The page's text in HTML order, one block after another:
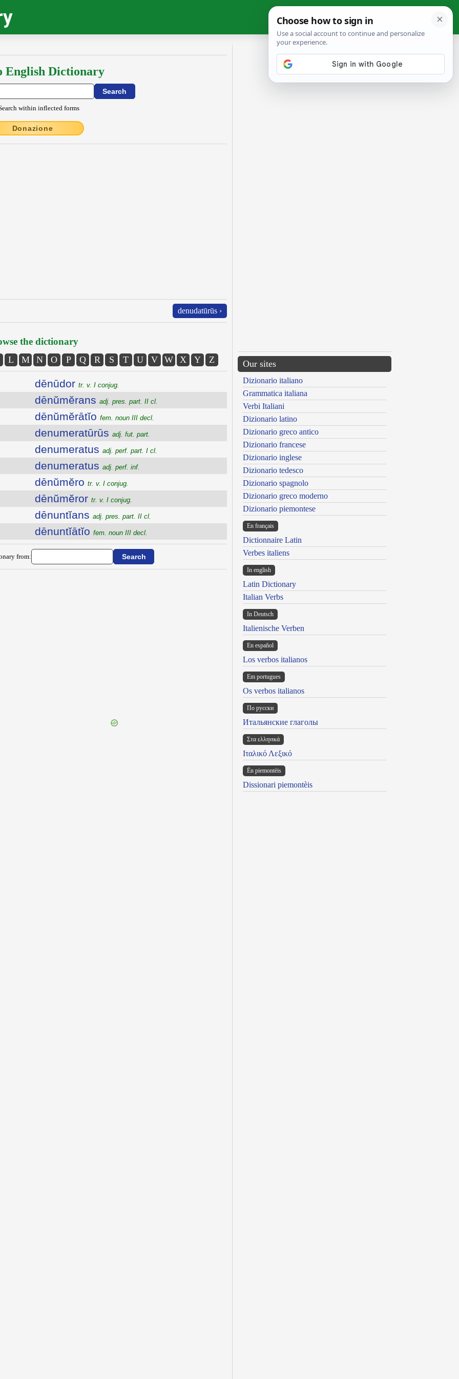
English Dictionary
within inflected forms
Donazione
denudatūrūs ›
the dictionary
L M N O P Q R S T U V W X Y Z
dēnūdor tr. v. I conjug.
dēnŭmĕrans adj. pres. part. II cl.
dēnŭmĕrātĭo fem. noun III decl.
denumeratūrūs adj. fut. part.
denumeratus adj. perf. part. I cl.
denumeratus adj. perf. inf.
dēnŭmĕro tr. v. I conjug.
dēnŭmĕror tr. v. I conjug.
dēnuntĭans adj. pres. part. II cl.
dēnuntĭātĭo fem. noun III decl.
from:
Our sites
Dizionario italiano
Grammatica italiana
Verbi Italiani
Dizionario latino
Dizionario greco antico
Dizionario francese
Dizionario inglese
Dizionario tedesco
Dizionario spagnolo
Dizionario greco moderno
Dizionario piemontese
En français
Dictionnaire Latin
Verbes italiens
In english
Latin Dictionary
Italian Verbs
In Deutsch
Italienische Verben
En español
Los verbos italianos
Em portugues
Os verbos italianos
По русски
Итальянские глаголы
Στα ελληνικά
Ιταλικό Λεξικό
Ën piemontèis
Dissionari piemontèis